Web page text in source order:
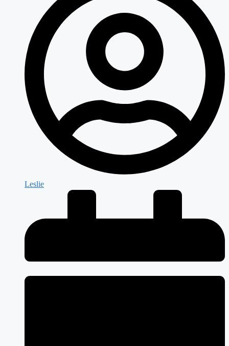
Leslie